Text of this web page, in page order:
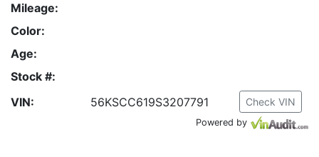
Mileage:
Color:
Age:
Stock #:
VIN:
56KSCC619S3207791 Check VIN
Powered by